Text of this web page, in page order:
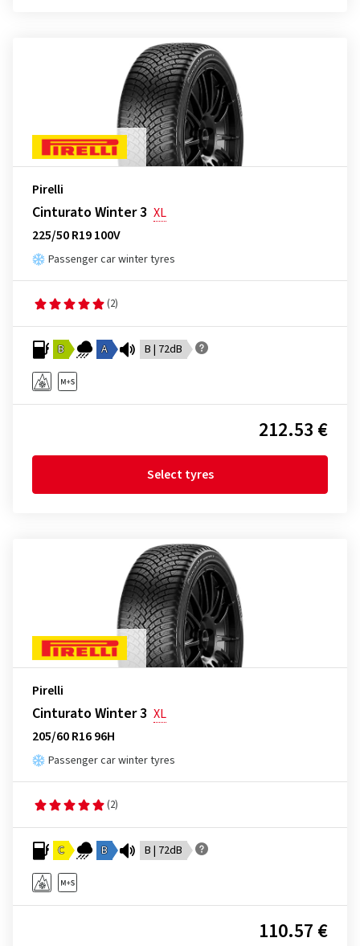
Pirelli
Cinturato Winter 3 XL
225/50 R19 100V
Passenger car winter tyres
(2)
B A B | 72dB
212.53 €
Select tyres
Pirelli
Cinturato Winter 3 XL
205/60 R16 96H
Passenger car winter tyres
(2)
C B B | 72dB
110.57 €